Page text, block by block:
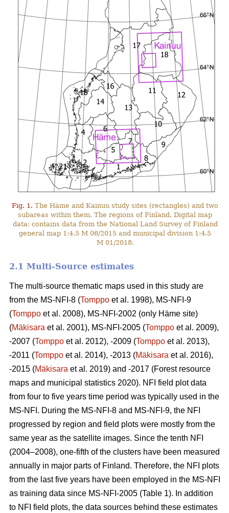
Fig. 1. The Häme and Kainuu study sites (rectangles) and two
subareas within them. The regions of Finland. Digital map
data: contains data from the National Land Survey of Finland
general map 1:4.5 M 06/2015 and municipal division 1:4.5
M 01/2018.
2.1 Multi-Source estimates
The multi-source thematic maps used in this study are
from the MS-NFI-8 (Tomppo et al. 1998), MS-NFI-9
(Tomppo et al. 2008), MS-NFI-2002 (only Häme site)
(Mäkisara et al. 2001), MS-NFI-2005 (Tomppo et al. 2009),
-2007 (Tomppo et al. 2012), -2009 (Tomppo et al. 2013),
-2011 (Tomppo et al. 2014), -2013 (Mäkisara et al. 2016),
-2015 (Mäkisara et al. 2019) and -2017 (Forest resource
maps and municipal statistics 2020). NFI field plot data
from four to five years time period was typically used in the
MS-NFI. During the MS-NFI-8 and MS-NFI-9, the NFI
progressed by region and field plots were mostly from the
same year as the satellite images. Since the tenth NFI
(2004–2008), one-fifth of the clusters have been measured
annually in major parts of Finland. Therefore, the NFI plots
from the last five years have been employed in the MS-NFI
as training data since MS-NFI-2005 (Table 1). In addition
to NFI field plots, the data sources behind these estimates